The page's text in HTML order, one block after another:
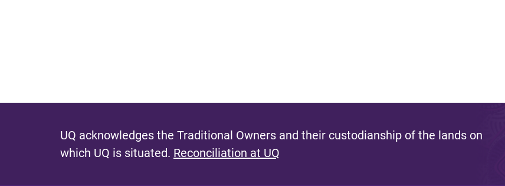
UQ acknowledges the Traditional Owners and their custodianship of the lands on
which UQ is situated. Reconciliation at UQ